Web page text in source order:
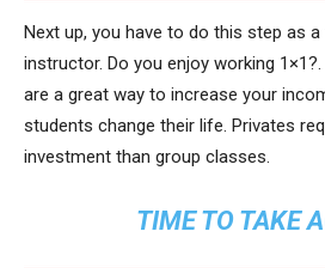
Next up, you have to do this step as
instructor. Do you enjoy working
are a great way to increase your
students change their life. Privates
investment than group classes.
TIME TO TAKE